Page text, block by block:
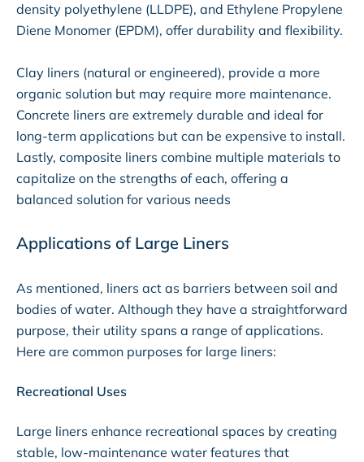
density polyethylene (LLDPE), and Ethylene Propylene
Diene Monomer (EPDM), offer durability and flexibility.
Clay liners (natural or engineered), provide a more
organic solution but may require more maintenance.
Concrete liners are extremely durable and ideal for
long-term applications but can be expensive to install.
Lastly, composite liners combine multiple materials to
capitalize on the strengths of each, offering a
balanced solution for various needs
Applications of Large Liners
As mentioned, liners act as barriers between soil and
bodies of water. Although they have a straightforward
purpose, their utility spans a range of applications.
Here are common purposes for large liners:
Recreational Uses
Large liners enhance recreational spaces by creating
stable, low-maintenance water features that